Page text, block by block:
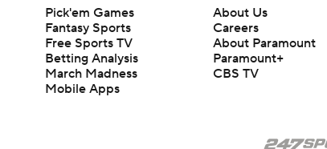
Pick'em Games
Fantasy Sports
Free Sports TV
Betting Analysis
March Madness
Mobile Apps
About Us
Careers
About Paramount
Paramount+
CBS TV